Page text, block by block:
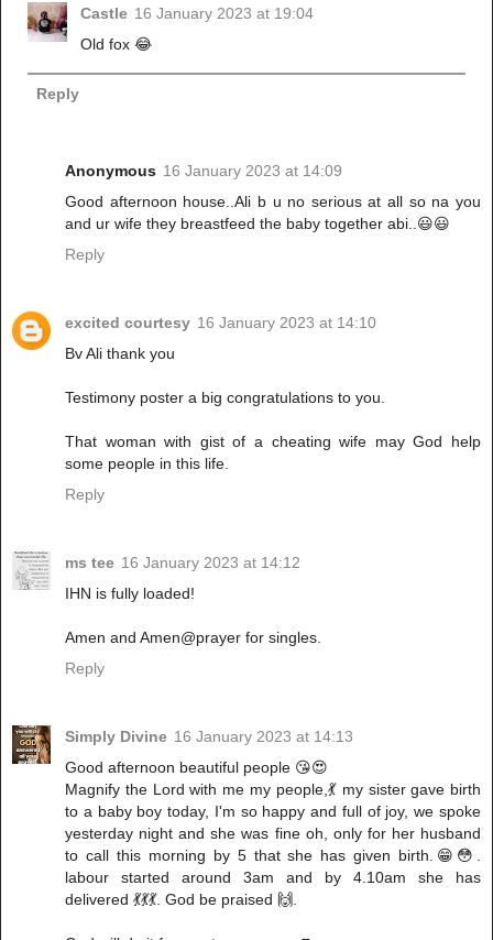
Castle 16 January 2023 at 19:04
Old fox 😂
Reply
Anonymous 16 January 2023 at 14:09
Good afternoon house..Ali b u no serious at all so na you
and ur wife they breastfeed the baby together abi..😃😃
Reply
excited courtesy 16 January 2023 at 14:10
Bv Ali thank you
Testimony poster a big congratulations to you.
That woman with gist of a cheating wife may God help
some people in this life.
Reply
ms tee 16 January 2023 at 14:12
IHN is fully loaded!
Amen and Amen@prayer for singles.
Reply
Simply Divine 16 January 2023 at 14:13
Good afternoon beautiful people 😘😍
Magnify the Lord with me my people,💃 my sister gave birth
to a baby boy today, I'm so happy and full of joy, we spoke
yesterday night and she was fine oh, only for her husband
to call this morning by 5 that she has given birth.😁😳.
labour started around 3am and by 4.10am she has
delivered 💃💃💃. God be praised 🙌.